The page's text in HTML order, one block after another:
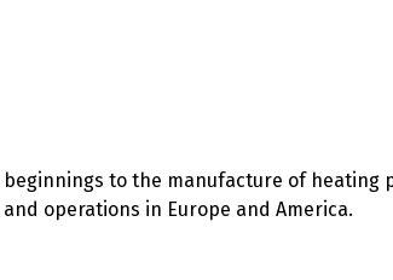
to the manufacture of
operations in Europe and America.